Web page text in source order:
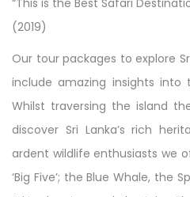
“This is the Best Safari
(2019)
Our tour packages to explore
include amazing insights into
Whilst traversing the island
discover Sri Lanka’s rich
ardent wildlife enthusiasts we
‘Big Five’; the Blue Whale, the